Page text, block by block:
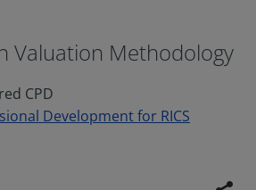
Valuation Methodology
CPD
Development for RICS